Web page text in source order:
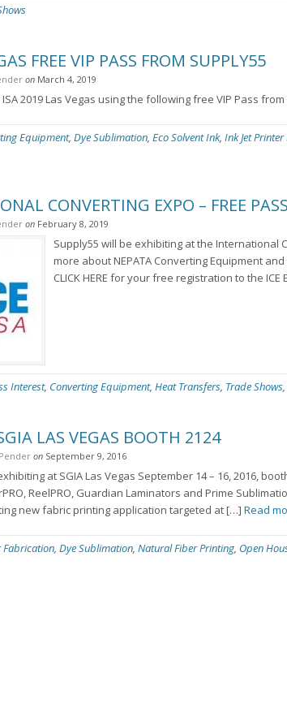
FREE VIP PASS FROM SUPPLY55
on March 4, 2019
2019 Las Vegas using the following free VIP Pass from
Equipment, Dye Sublimation, Eco Solvent Ink, Ink Jet Printer
CONVERTING EXPO – FREE PASS
on February 8, 2019
Supply55 will be exhibiting at the International
more about NEPATA Converting Equipment
CLICK HERE for your free registration to the
Interest, Converting Equipment, Heat Transfers, Trade Shows,
LAS VEGAS BOOTH 2124
on September 9, 2016
at SGIA Las Vegas September 14 – 16, 2016,
ReelPRO, Guardian Laminators and Prime
new fabric printing application targeted at […] Read
Fabrication, Dye Sublimation, Natural Fiber Printing, Open